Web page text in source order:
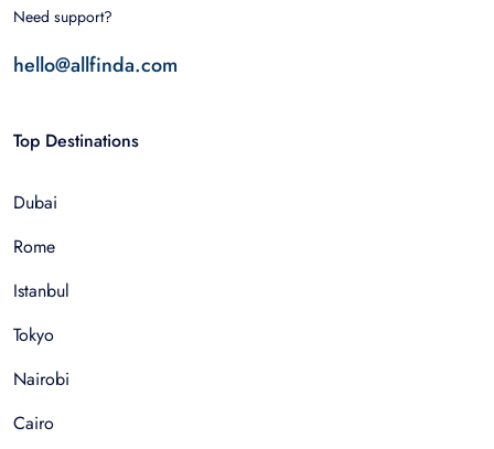
Need support?
hello@allfinda.com
Top Destinations
Dubai
Rome
Istanbul
Tokyo
Nairobi
Cairo